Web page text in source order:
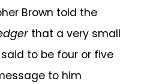
Brown told the
that a very small
to be four or five
to him